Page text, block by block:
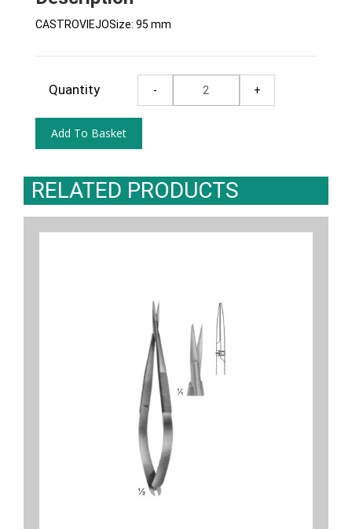
CASTROVIEJOSize: 95 mm
Quantity
RELATED PRODUCTS